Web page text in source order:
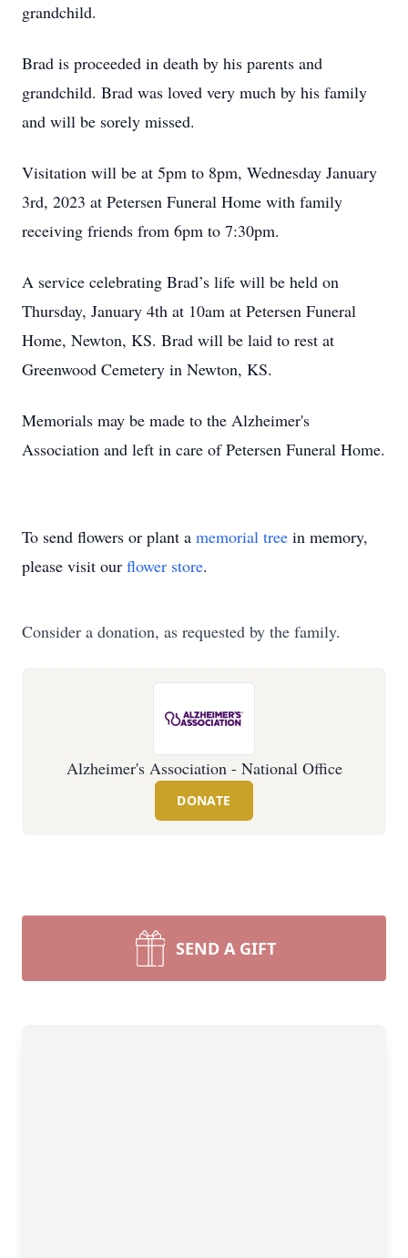
grandchild.
Brad is proceeded in death by his parents and
grandchild. Brad was loved very much by his family
and will be sorely missed.
Visitation will be at 5pm to 8pm, Wednesday January
3rd, 2023 at Petersen Funeral Home with family
receiving friends from 6pm to 7:30pm.
A service celebrating Brad’s life will be held on
Thursday, January 4th at 10am at Petersen Funeral
Home, Newton, KS. Brad will be laid to rest at
Greenwood Cemetery in Newton, KS.
Memorials may be made to the Alzheimer's
Association and left in care of Petersen Funeral Home.
To send flowers or plant a memorial tree in memory,
please visit our flower store.
Consider a donation, as requested by the family.
Alzheimer's Association - National Office
DONATE
SEND A GIFT